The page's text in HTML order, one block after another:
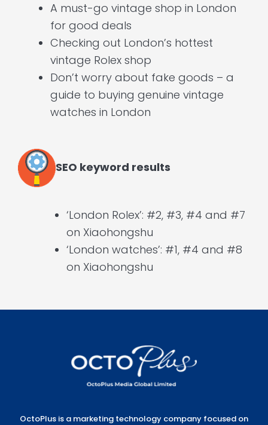
A must-go vintage shop in London
for good deals
Checking out London’s hottest
vintage Rolex shop
Don’t worry about fake goods – a
guide to buying genuine vintage
watches in London
SEO keyword results
‘London Rolex’: #2, #3, #4 and #7
on Xiaohongshu
‘London watches’: #1, #4 and #8
on Xiaohongshu
OctoPlus is a marketing technology company focused on